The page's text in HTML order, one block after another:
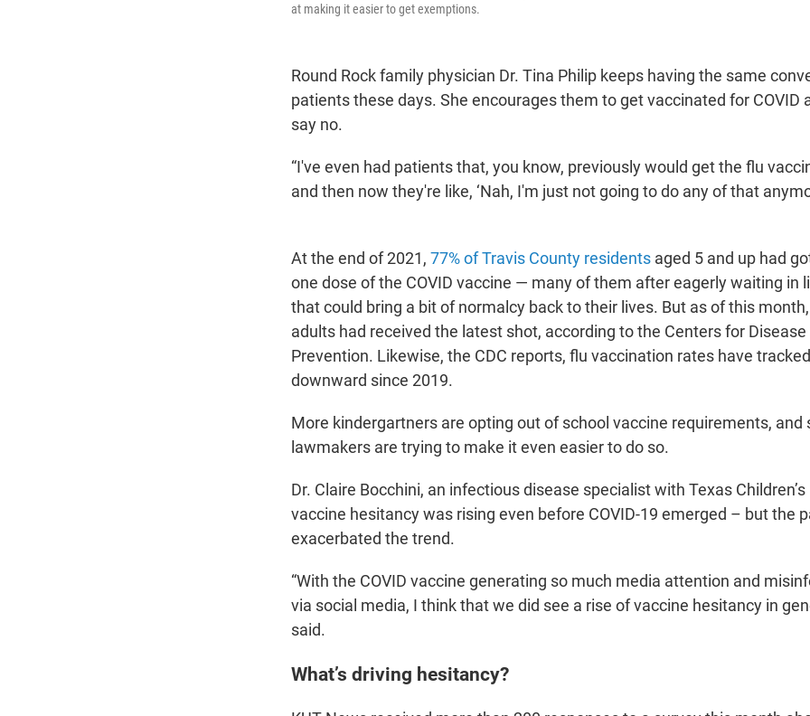
at making it easier to get exemptions.
Round Rock family physician Dr. Tina Philip keeps having the same
patients these days. She encourages them to get vaccinated for COVID
say no.
“I've even had patients that, you know, previously would get the flu
and then now they're like, ‘Nah, I'm just not going to do any of that
At the end of 2021, 77% of Travis County residents aged 5 and up had
one dose of the COVID vaccine — many of them after eagerly waiting in
that could bring a bit of normalcy back to their lives. But as of this
adults had received the latest shot, according to the Centers for Disease
Prevention. Likewise, the CDC reports, flu vaccination rates have
downward since 2019.
More kindergartners are opting out of school vaccine requirements, and
lawmakers are trying to make it even easier to do so.
Dr. Claire Bocchini, an infectious disease specialist with Texas
vaccine hesitancy was rising even before COVID-19 emerged – but the
exacerbated the trend.
“With the COVID vaccine generating so much media attention and
via social media, I think that we did see a rise of vaccine hesitancy in
said.
What’s driving hesitancy?